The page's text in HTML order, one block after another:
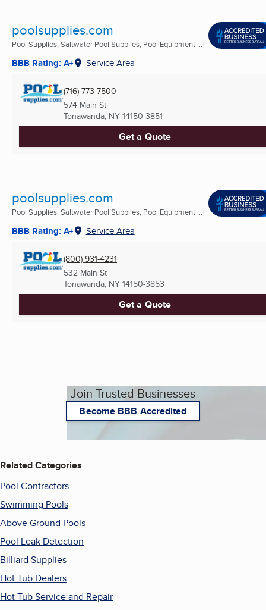
poolsupplies.com
Pool Supplies, Saltwater Pool Supplies, Pool Equipment ...
BBB Rating: A+ Service Area
(716) 773-7500
574 Main St
Tonawanda, NY 14150-3851
Get a Quote
poolsupplies.com
Pool Supplies, Saltwater Pool Supplies, Pool Equipment ...
BBB Rating: A+ Service Area
(800) 931-4231
532 Main St
Tonawanda, NY 14150-3853
Get a Quote
Join Trusted Businesses
Become BBB Accredited
Related Categories
Pool Contractors
Swimming Pools
Above Ground Pools
Pool Leak Detection
Billiard Supplies
Hot Tub Dealers
Hot Tub Service and Repair